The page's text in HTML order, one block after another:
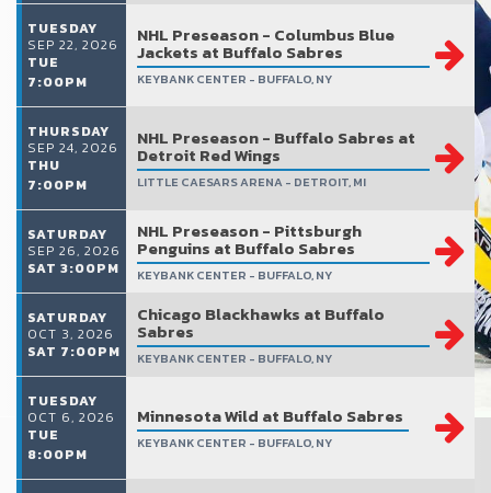
TUESDAY
SEP 22, 2026
TUE
7:00PM
NHL Preseason - Columbus Blue
Jackets at Buffalo Sabres
KEYBANK CENTER - BUFFALO, NY
THURSDAY
SEP 24, 2026
THU
7:00PM
NHL Preseason - Buffalo Sabres at
Detroit Red Wings
LITTLE CAESARS ARENA - DETROIT, MI
SATURDAY
SEP 26, 2026
SAT 3:00PM
NHL Preseason - Pittsburgh
Penguins at Buffalo Sabres
KEYBANK CENTER - BUFFALO, NY
SATURDAY
OCT 3, 2026
SAT 7:00PM
Chicago Blackhawks at Buffalo
Sabres
KEYBANK CENTER - BUFFALO, NY
TUESDAY
OCT 6, 2026
TUE
8:00PM
Minnesota Wild at Buffalo Sabres
KEYBANK CENTER - BUFFALO, NY